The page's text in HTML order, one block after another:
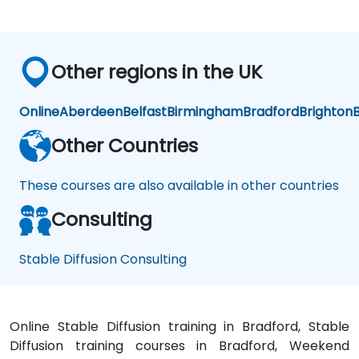
Other regions in the UK
OnlineAberdeenBelfastBirminghamBradfordBrighton
Other Countries
These courses are also available in other countries
Consulting
Stable Diffusion Consulting
Online Stable Diffusion training in Bradford, Stable
Diffusion training courses in Bradford, Weekend